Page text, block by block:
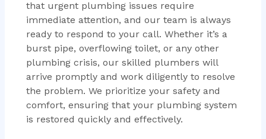
that urgent plumbing issues require
immediate attention, and our team is always
ready to respond to your call. Whether it’s a
burst pipe, overflowing toilet, or any other
plumbing crisis, our skilled plumbers will
arrive promptly and work diligently to resolve
the problem. We prioritize your safety and
comfort, ensuring that your plumbing system
is restored quickly and effectively.